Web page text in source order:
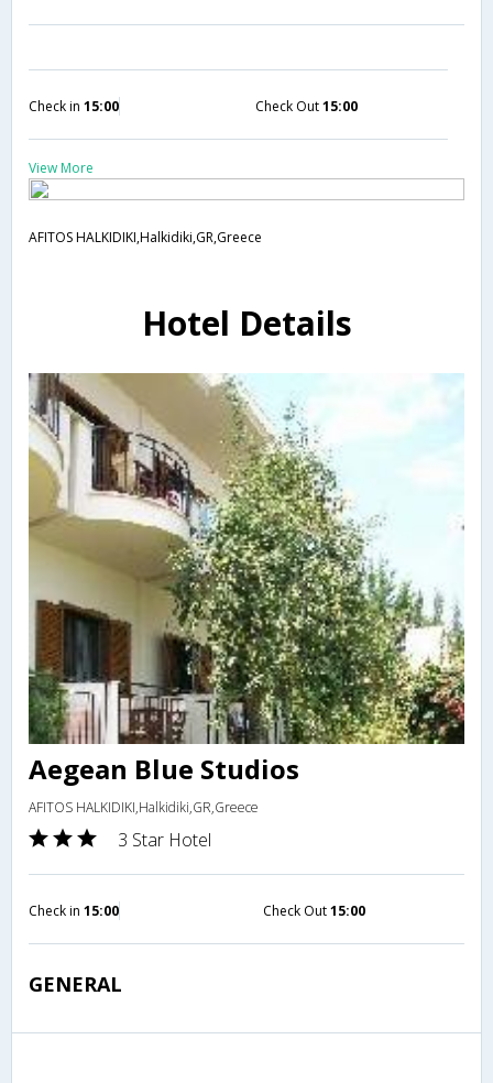
Check in 15:00 Check Out15:00
View More
AFITOS HALKIDIKI,Halkidiki,GR,Greece
Hotel Details
Aegean Blue Studios
AFITOS HALKIDIKI,Halkidiki,GR,Greece
3 Star Hotel
Check in 15:00 Check Out15:00
GENERAL